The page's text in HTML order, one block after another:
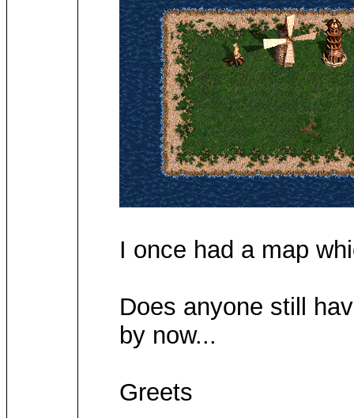
I once had a map
Does anyone still
by now...
Greets